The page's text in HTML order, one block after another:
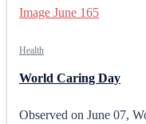
Health
World Caring Day
Observed on June 07,